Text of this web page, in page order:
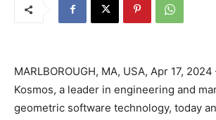
MARLBOROUGH, MA, USA, Apr 17,
Kosmos, a leader in engineering and
geometric software technology, today